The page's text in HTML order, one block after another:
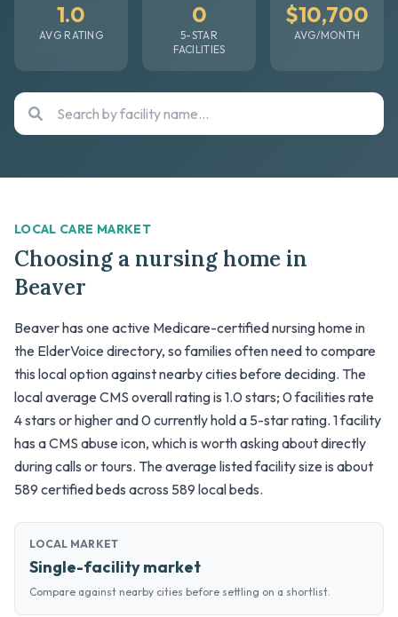
1.0
AVG RATING
0
5-STAR
FACILITIES
$10,700
AVG/MONTH
LOCAL CARE MARKET
Choosing a nursing home in
Beaver
Beaver has one active Medicare-certified nursing home in
the ElderVoice directory, so families often need to compare
this local option against nearby cities before deciding. The
local average CMS overall rating is 1.0 stars; 0 facilities rate
4 stars or higher and 0 currently hold a 5-star rating. 1 facility
has a CMS abuse icon, which is worth asking about directly
during calls or tours. The average listed facility size is about
589 certified beds across 589 local beds.
LOCAL MARKET
Single-facility market
Compare against nearby cities before settling on a shortlist.